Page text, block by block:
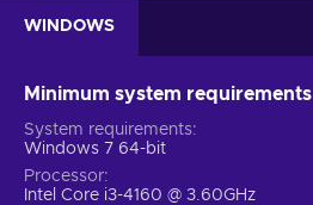
WINDOWS
Minimum system requirements
System requirements
Windows 7 64-bit
Processor
Intel Core i3-4160 @ 3.60GHz